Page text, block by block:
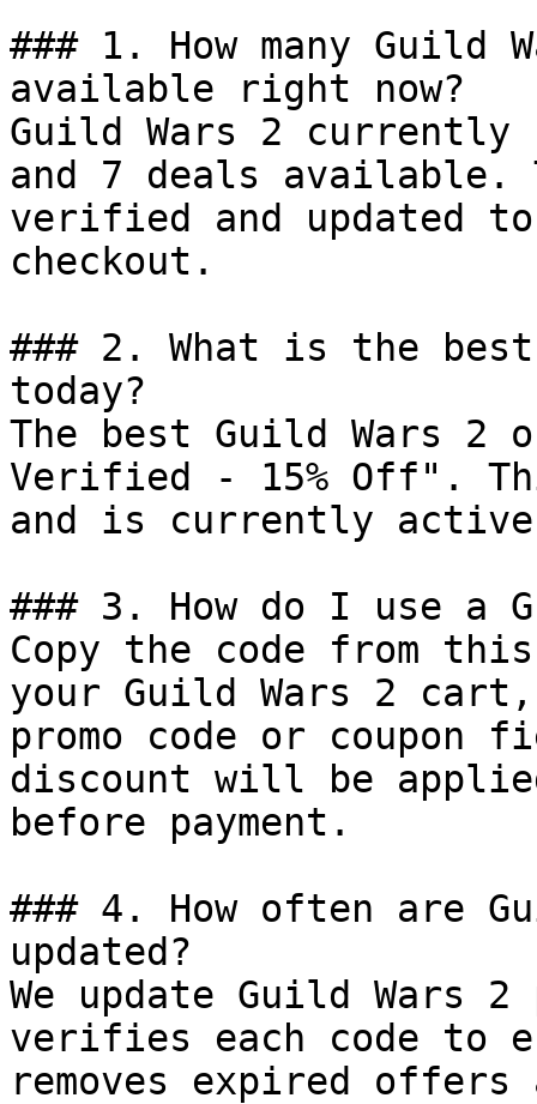
### 1. How many Guild
available right now?
Guild Wars 2 currently
and 7 deals available.
verified and updated
checkout.
### 2. What is the
today?
The best Guild Wars
Verified - 15% Off".
and is currently
### 3. How do I use a
Copy the code from
your Guild Wars 2
promo code or coupon
discount will be
before payment.
### 4. How often are
updated?
We update Guild Wars
verifies each code to
removes expired